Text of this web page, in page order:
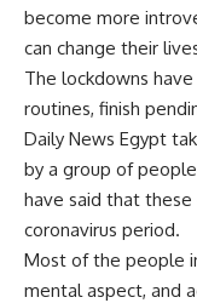
become more
can change their
The lockdowns
routines, finish
Daily News Egypt
by a group of
have said that
coronavirus period.
Most of the people
mental aspect, and